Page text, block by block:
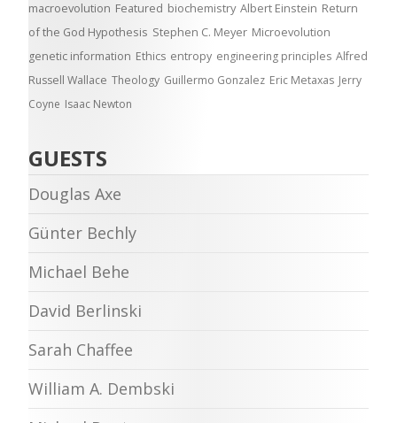
macroevolution Featured biochemistry Albert Einstein Return
of the God Hypothesis Stephen C. Meyer Microevolution
genetic information Ethics entropy engineering principles Alfred
Russell Wallace Theology Guillermo Gonzalez Eric Metaxas Jerry
Coyne Isaac Newton
GUESTS
Douglas Axe
Günter Bechly
Michael Behe
David Berlinski
Sarah Chaffee
William A. Dembski